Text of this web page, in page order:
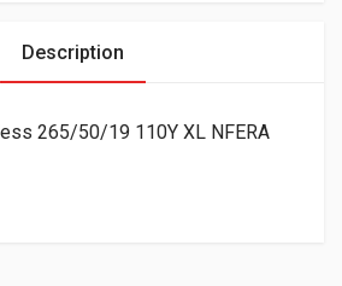
Description
265/50/19 110Y XL NFERA